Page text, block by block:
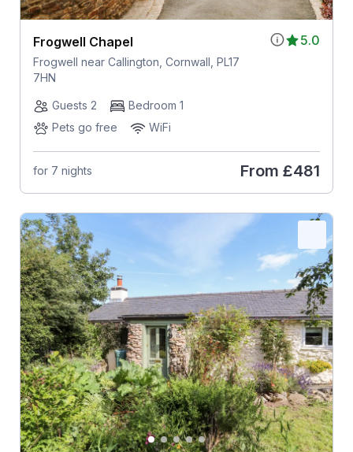
5.0
Frogwell Chapel
Frogwell near Callington, Cornwall, PL17
7HN
Guests 2
Bedroom 1
Pets go free
WiFi
for 7 nights From £481